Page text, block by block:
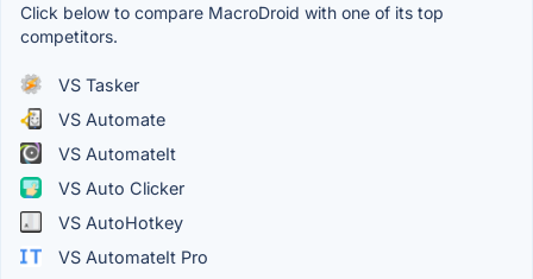
Click below to compare MacroDroid with one of its top
competitors.
VS Tasker
VS Automate
VS AutomateIt
VS Auto Clicker
VS AutoHotkey
VS AutomateIt Pro